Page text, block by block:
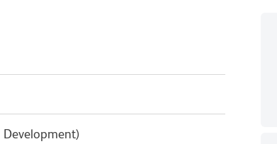
Development)